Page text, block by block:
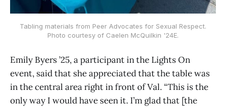
Tabling materials from Peer Advocates for Sexual Respect.
Photo courtesy of Caelen McQuilkin '24E.
Emily Byers ’25, a participant in the Lights On
event, said that she appreciated that the table was
in the central area right in front of Val. “This is the
only way I would have seen it. I’m glad that [the